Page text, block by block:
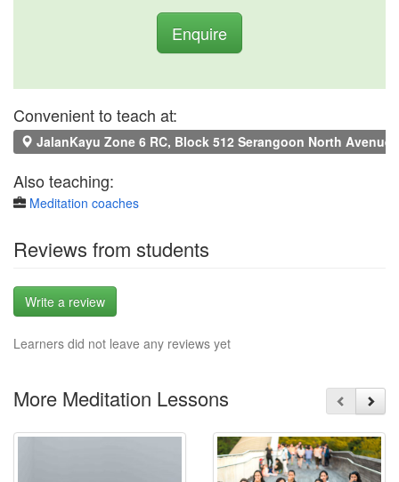
Enquire
Convenient to teach at:
JalanKayu Zone 6 RC, Block 512 Serangoon North Avenue
Also teaching:
Meditation coaches
Reviews from students
Write a review
Learners did not leave any reviews yet
More Meditation Lessons